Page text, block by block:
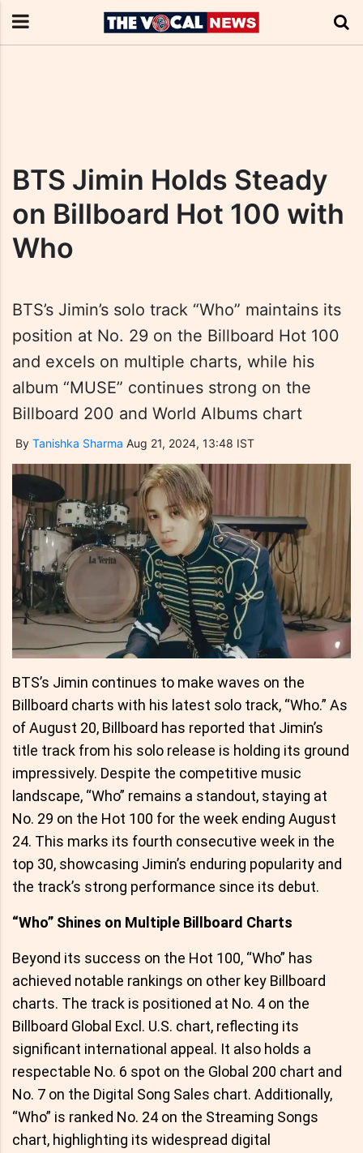
BTS Jimin Holds Steady
on Billboard Hot 100 with
Who
BTS’s Jimin’s solo track “Who” maintains its
position at No. 29 on the Billboard Hot 100
and excels on multiple charts, while his
album “MUSE” continues strong on the
Billboard 200 and World Albums chart
By Tanishka Sharma Aug 21, 2024, 13:48 IST
BTS’s Jimin continues to make waves on the
Billboard charts with his latest solo track, “Who.” As
of August 20, Billboard has reported that Jimin’s
title track from his solo release is holding its ground
impressively. Despite the competitive music
landscape, “Who” remains a standout, staying at
No. 29 on the Hot 100 for the week ending August
24. This marks its fourth consecutive week in the
top 30, showcasing Jimin’s enduring popularity and
the track’s strong performance since its debut.
“Who” Shines on Multiple Billboard Charts
Beyond its success on the Hot 100, “Who” has
achieved notable rankings on other key Billboard
charts. The track is positioned at No. 4 on the
Billboard Global Excl. U.S. chart, reflecting its
significant international appeal. It also holds a
respectable No. 6 spot on the Global 200 chart and
No. 7 on the Digital Song Sales chart. Additionally,
“Who” is ranked No. 24 on the Streaming Songs
chart, highlighting its widespread digital